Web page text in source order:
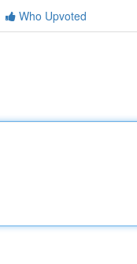
Who Upvoted